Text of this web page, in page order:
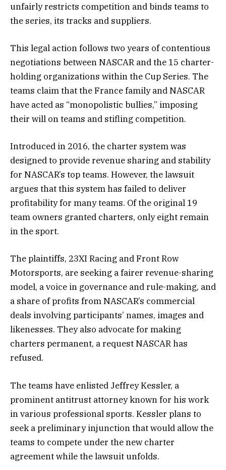
unfairly restricts competition and binds teams to
the series, its tracks and suppliers.
This legal action follows two years of contentious
negotiations between NASCAR and the 15 charter-
holding organizations within the Cup Series. The
teams claim that the France family and NASCAR
have acted as “monopolistic bullies,” imposing
their will on teams and stifling competition.
Introduced in 2016, the charter system was
designed to provide revenue sharing and stability
for NASCAR’s top teams. However, the lawsuit
argues that this system has failed to deliver
profitability for many teams. Of the original 19
team owners granted charters, only eight remain
in the sport.
The plaintiffs, 23XI Racing and Front Row
Motorsports, are seeking a fairer revenue-sharing
model, a voice in governance and rule-making, and
a share of profits from NASCAR’s commercial
deals involving participants’ names, images and
likenesses. They also advocate for making
charters permanent, a request NASCAR has
refused.
The teams have enlisted Jeffrey Kessler, a
prominent antitrust attorney known for his work
in various professional sports. Kessler plans to
seek a preliminary injunction that would allow the
teams to compete under the new charter
agreement while the lawsuit unfolds.